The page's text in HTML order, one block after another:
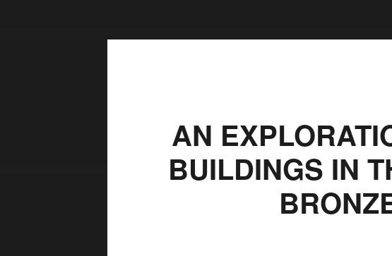
AN
BUILDINGS IN